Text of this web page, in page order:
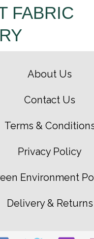
FABRIC
About Us
Contact Us
Terms &
Privacy Policy
Environment
Delivery & Returns